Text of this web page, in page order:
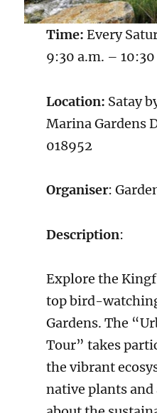
Time: Every
9:30 a.m. – 10:30
Location: Satay
Marina Gardens
018952
Organiser:
Description:
Explore the
top bird-
Gardens. The
Tour” takes
the vibrant
native plants